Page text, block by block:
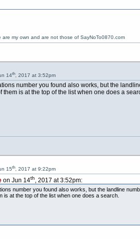
are my own and are not those of SayNoTo0870.com
14th, 2017 at 3:52pm
number you found also works, but the
them is at the top of the list when one does a
15th, 2017 at 9:22pm
on Jun 14th, 2017 at 3:52pm:
number you found also works, but the landline
is at the top of the list when one does a search.